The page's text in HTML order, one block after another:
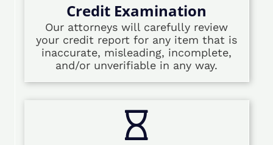
Credit Examination
Our attorneys will carefully review
your credit report for any item that is
inaccurate, misleading, incomplete,
and/or unverifiable in any way.